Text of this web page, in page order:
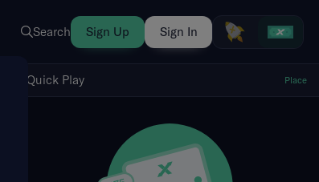
Search Sign Up Sign In
Show Quick Play
Quick Play Place